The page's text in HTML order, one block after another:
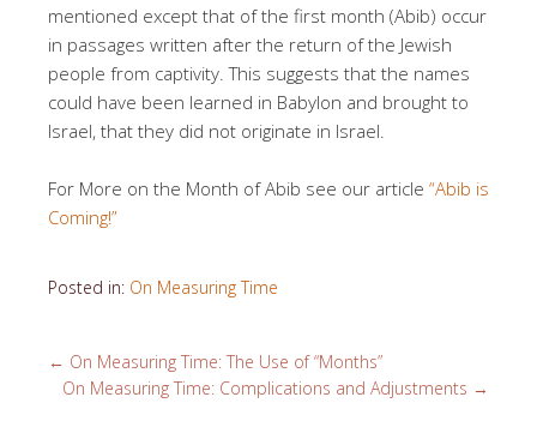
mentioned except that of the first month (Abib) occur
in passages written after the return of the Jewish
people from captivity. This suggests that the names
could have been learned in Babylon and brought to
Israel, that they did not originate in Israel.
For More on the Month of Abib see our article “Abib is
Coming!”
Posted in: On Measuring Time
← On Measuring Time: The Use of “Months”
On Measuring Time: Complications and Adjustments →